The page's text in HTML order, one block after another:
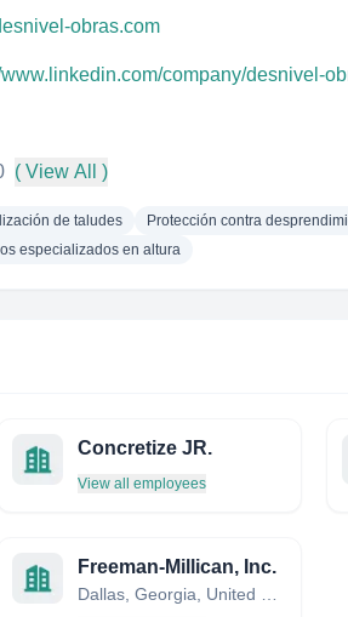
obras.com
www.linkedin.com/company/desnivel-
( View All )
de taludes Protección contra
especializados en altura
Concretize JR.
View all employees
Freeman-Millican, Inc.